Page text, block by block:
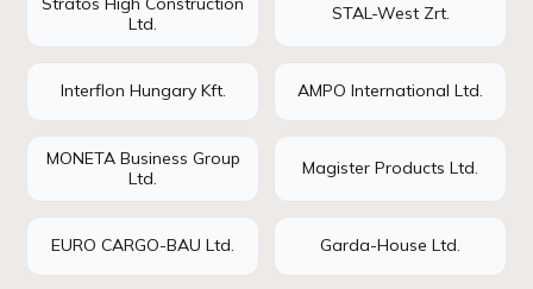
Ltd.
STAL-West Zrt.
Interflon Hungary Kft. AMPO International Ltd.
MONETA Business Group
Ltd.
Magister Products Ltd.
EURO CARGO-BAU Ltd. Garda-House Ltd.